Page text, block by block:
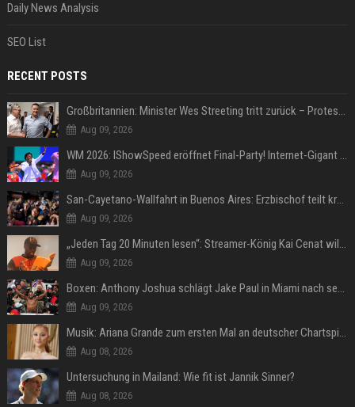
Daily News Analysis
SEO List
RECENT POSTS
Großbritannien: Minister Wes Streeting tritt zurück – Protest gegen Keir Starmer
Aug 09, 2026
WM 2026: IShowSpeed eröffnet Final-Party! Internet-Gigant singt einen Song
Aug 09, 2026
San-Cayetano-Wallfahrt in Buenos Aires: Erzbischof teilt kräftig gegen Javier Milei aus
Aug 09, 2026
„Jeden Tag 20 Minuten lesen“: Streamer-König Kai Cenat will wortgewandter werden und seine Community mit ihm
Aug 09, 2026
Boxen: Anthony Joshua schlägt Jake Paul in Miami nach sechs Runden K.o.
Aug 09, 2026
Musik: Ariana Grande zum ersten Mal an deutscher Chartspitze
Aug 08, 2026
Untersuchung in Mailand: Wie fit ist Jannik Sinner?
Aug 08, 2026